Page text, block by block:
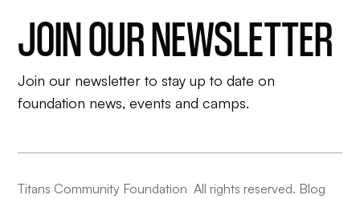
JOIN OUR NEWSLETTER
Join our newsletter to stay up to date on
foundation news, events and camps.
Titans Community Foundation All rights reserved. Blog